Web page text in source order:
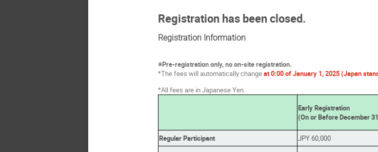
Registration has been closed.
Registration Information
※Pre-registration only, no on-site registration.
*The fees will automatically changeat 0:00 of January 1, 2025 (Japan
*All fees are in Japanese Yen.
Early Registration
(On or Before December
Regular Participant JPY 60,000